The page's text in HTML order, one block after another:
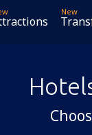
New